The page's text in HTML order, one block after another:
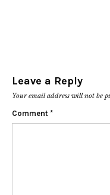
Leave a Reply
Your email address will not be
Comment *